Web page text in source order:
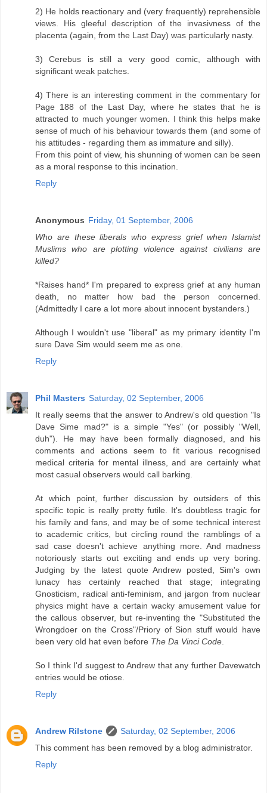
2) He holds reactionary and (very frequently) reprehensible
views. His gleeful description of the invasivness of the
placenta (again, from the Last Day) was particularly nasty.
3) Cerebus is still a very good comic, although with
significant weak patches.
4) There is an interesting comment in the commentary for
Page 188 of the Last Day, where he states that he is
attracted to much younger women. I think this helps make
sense of much of his behaviour towards them (and some of
his attitudes - regarding them as immature and silly).
From this point of view, his shunning of women can be seen
as a moral response to this incination.
Reply
Anonymous Friday, 01 September, 2006
Who are these liberals who express grief when Islamist
Muslims who are plotting violence against civilians are
killed?
*Raises hand* I'm prepared to express grief at any human
death, no matter how bad the person concerned.
(Admittedly I care a lot more about innocent bystanders.)
Although I wouldn't use "liberal" as my primary identity I'm
sure Dave Sim would seem me as one.
Reply
Phil Masters Saturday, 02 September, 2006
It really seems that the answer to Andrew's old question "Is
Dave Sime mad?" is a simple "Yes" (or possibly "Well,
duh"). He may have been formally diagnosed, and his
comments and actions seem to fit various recognised
medical criteria for mental illness, and are certainly what
most casual observers would call barking.
At which point, further discussion by outsiders of this
specific topic is really pretty futile. It's doubtless tragic for
his family and fans, and may be of some technical interest
to academic critics, but circling round the ramblings of a
sad case doesn't achieve anything more. And madness
notoriously starts out exciting and ends up very boring.
Judging by the latest quote Andrew posted, Sim's own
lunacy has certainly reached that stage; integrating
Gnosticism, radical anti-feminism, and jargon from nuclear
physics might have a certain wacky amusement value for
the callous observer, but re-inventing the "Substituted the
Wrongdoer on the Cross"/Priory of Sion stuff would have
been very old hat even before The Da Vinci Code
So I think I'd suggest to Andrew that any further Davewatch
entries would be otiose.
Reply
Andrew Rilstone
Saturday, 02 September, 2006
This comment has been removed by a blog administrator.
Reply